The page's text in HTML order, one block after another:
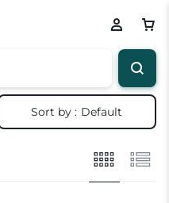
Sort by : Default